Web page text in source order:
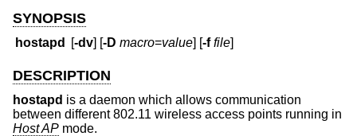
SYNOPSIS
hostapd [-dv] [-D macro=value] [-f file]
DESCRIPTION
hostapd is a daemon which allows communication
between different 802.11 wireless access points running in
Host AP mode.